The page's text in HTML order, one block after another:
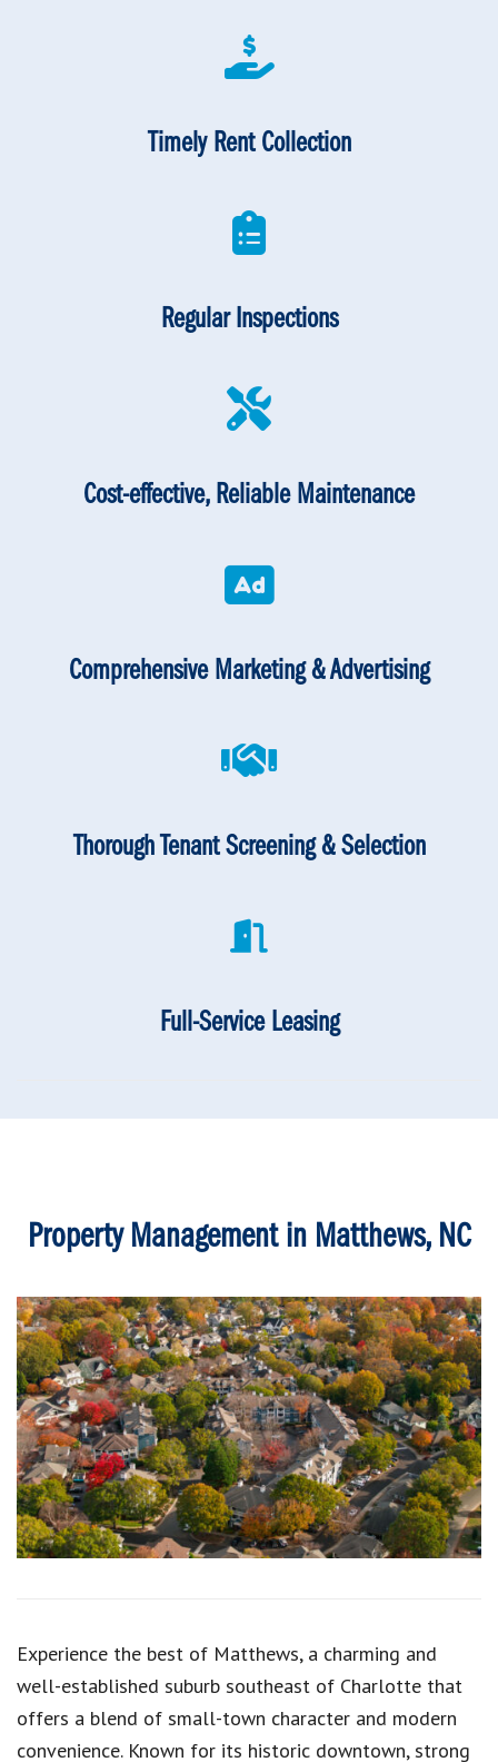
Timely Rent Collection
Regular Inspections
Cost-effective, Reliable Maintenance
Comprehensive Marketing & Advertising
Thorough Tenant Screening & Selection
Full-Service Leasing
Property Management in Matthews, NC
Experience the best of Matthews, a charming and
well-established suburb southeast of Charlotte that
offers a blend of small-town character and modern
convenience. Known for its historic downtown, strong